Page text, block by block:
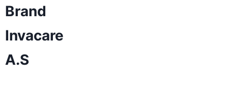
Brand
Invacare
A.S